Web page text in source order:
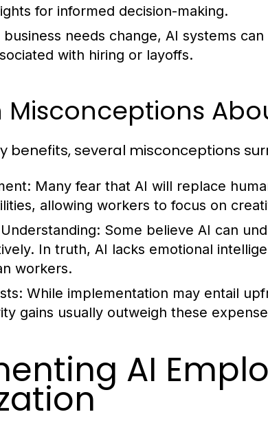
for informed decision-making.
business needs change, AI systems
with hiring or layoffs.
benefits, several misconceptions
Many fear that AI will replace
allowing workers to focus on
Some believe AI can
In truth, AI lacks emotional
workers.
While implementation may entail
gains usually outweigh these
AI